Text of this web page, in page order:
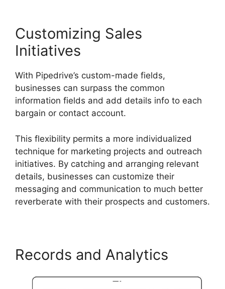
Customizing Sales
Initiatives
With Pipedrive’s custom-made fields,
businesses can surpass the common
information fields and add details info to each
bargain or contact account.
This flexibility permits a more individualized
technique for marketing projects and outreach
initiatives. By catching and arranging relevant
details, businesses can customize their
messaging and communication to much better
reverberate with their prospects and customers.
Records and Analytics